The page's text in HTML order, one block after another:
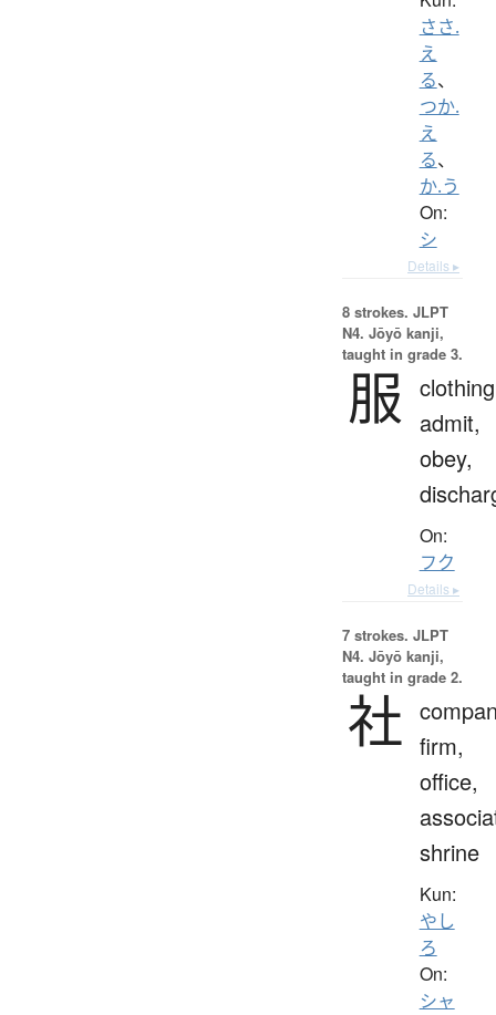
ささ.
え
る、
つか.
え
る、
か.う
On:
シ
Details ▸
8 strokes. JLPT
N4. Jōyō kanji,
taught in grade 3.
服
admit,
obey,
On:
フク
Details ▸
7 strokes. JLPT
N4. Jōyō kanji,
taught in grade 2.
社 firm,
office,
shrine
Kun:
やし
ろ
On:
シャ